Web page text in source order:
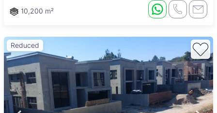
10,200 m²
Reduced